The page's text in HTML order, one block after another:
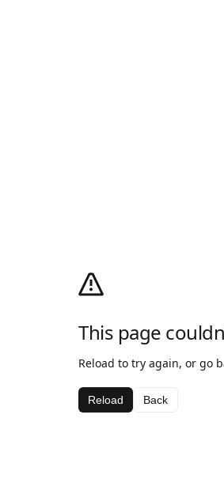
This page
Reload to try again, or go
Reload Back